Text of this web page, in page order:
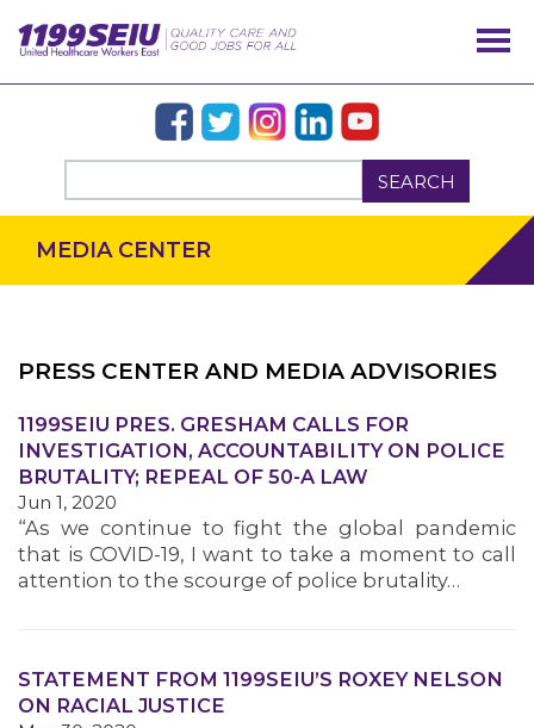
SEARCH
MEDIA CENTER
PRESS CENTER AND MEDIA ADVISORIES
1199SEIU PRES. GRESHAM CALLS FOR
INVESTIGATION, ACCOUNTABILITY ON POLICE
BRUTALITY; REPEAL OF 50-A LAW
Jun 1, 2020
“As we continue to fight the global pandemic
that is COVID-19, I want to take a moment to call
attention to the scourge of police brutality…
STATEMENT FROM 1199SEIU’S ROXEY NELSON
ON RACIAL JUSTICE